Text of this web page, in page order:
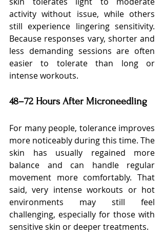
activity without issue, while others
still experience lingering sensitivity.
Because responses vary, shorter and
less demanding sessions are often
easier to tolerate than long or
intense workouts.
48–72 Hours After Microneedling
For many people, tolerance improves
more noticeably during this time. The
skin has usually regained more
balance and can handle regular
movement more comfortably. That
said, very intense workouts or hot
environments may still feel
challenging, especially for those with
sensitive skin or deeper treatments.